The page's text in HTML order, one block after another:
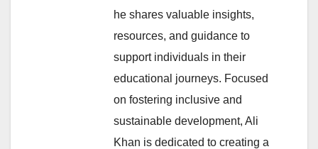
he shares valuable insights,
resources, and guidance to
support individuals in their
educational journeys. Focused
on fostering inclusive and
sustainable development, Ali
Khan is dedicated to creating a